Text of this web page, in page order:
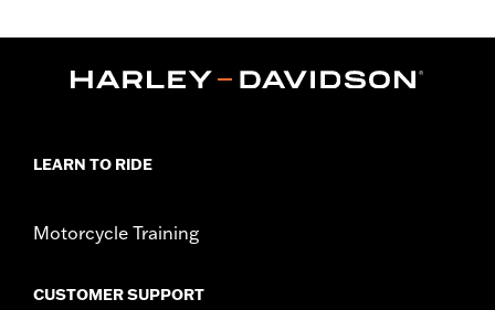
LEARN TO RIDE
Motorcycle Training
CUSTOMER SUPPORT